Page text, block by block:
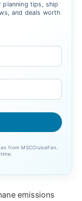
planning tips, ship
and deals worth
from MSCCruiseFan.
emissions